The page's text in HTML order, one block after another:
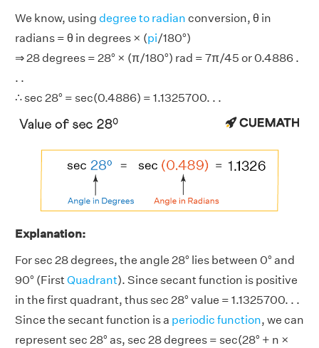
We know, using degree to radian conversion, θ in
radians = θ in degrees × (pi/180°)
⇒ 28 degrees = 28° × (π/180°) rad = 7π/45 or 0.4886 .
. .
∴ sec 28° = sec(0.4886) = 1.1325700. . .
Explanation:
For sec 28 degrees, the angle 28° lies between 0° and
90° (FirstQuadrant). Since secant function is positive
in the first quadrant, thus sec 28° value = 1.1325700. . .
Since the secant function is a periodic function, we can
represent sec 28° as, sec 28 degrees = sec(28° + n ×